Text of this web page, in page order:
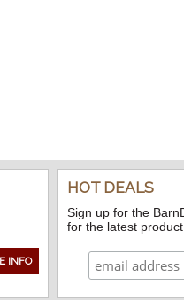
INFO
HOT DEALS
Sign up for the
for the latest